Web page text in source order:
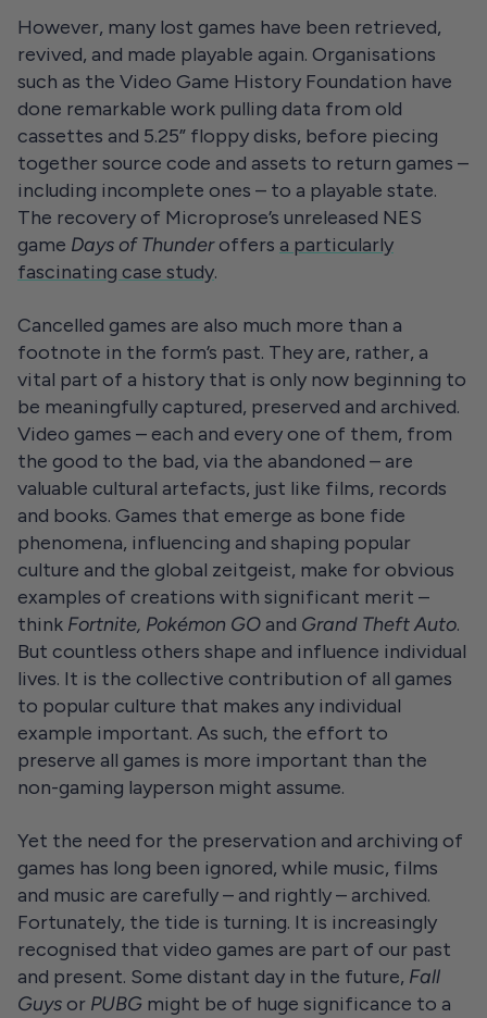
However, many lost games have been retrieved,
revived, and made playable again. Organisations
such as the Video Game History Foundation have
done remarkable work pulling data from old
cassettes and 5.25” floppy disks, before piecing
together source code and assets to return games –
including incomplete ones – to a playable state.
The recovery of Microprose’s unreleased NES
game Days of Thunderoffers a particularly
fascinating case study.
Cancelled games are also much more than a
footnote in the form’s past. They are, rather, a
vital part of a history that is only now beginning to
be meaningfully captured, preserved and archived.
Video games – each and every one of them, from
the good to the bad, via the abandoned – are
valuable cultural artefacts, just like films, records
and books. Games that emerge as bone fide
phenomena, influencing and shaping popular
culture and the global zeitgeist, make for obvious
examples of creations with significant merit –
think Fortnite, Pokémon GOand Grand Theft Auto.
But countless others shape and influence individual
lives. It is the collective contribution of all games
to popular culture that makes any individual
example important. As such, the effort to
preserve all games is more important than the
non-gaming layperson might assume.
Yet the need for the preservation and archiving of
games has long been ignored, while music, films
and music are carefully – and rightly – archived.
Fortunately, the tide is turning. It is increasingly
recognised that video games are part of our past
and present. Some distant day in the future, Fall
Guysor PUBG might be of huge significance to a